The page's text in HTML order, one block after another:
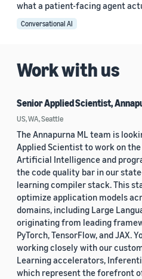
what a patient-facing agent
Conversational AI
Work with us
Senior Applied Scientist,
US, WA, Seattle
The Annapurna ML team is
Applied Scientist to work on
Artificial Intelligence and
the code quality bar in our
learning compiler stack. This
optimize application models
domains, including Large
originating from leading
PyTorch, TensorFlow, and JAX.
working closely with our
Learning accelerators,
which represent the forefront